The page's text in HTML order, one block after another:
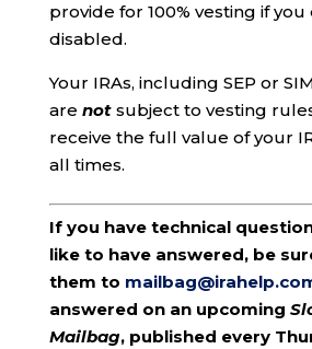
provide for 100% vesting if
disabled.
Your IRAs, including SEP or
are notsubject to vesting
receive the full value of your
all times.
If you have technical
like to have answered, be
them to
answered on an upcoming
Mailbag, published every